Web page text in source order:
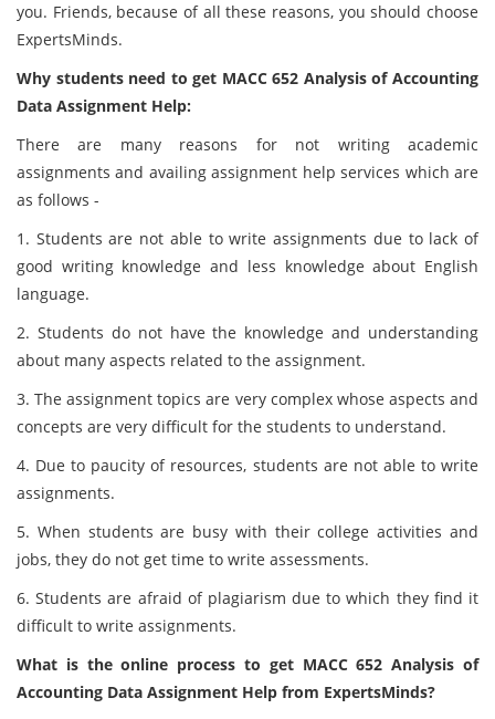
you. Friends, because of all these reasons, you should choose
ExpertsMinds.
Why students need to get MACC 652 Analysis of Accounting
Data Assignment Help:
There are many reasons for not writing academic
assignments and availing assignment help services which are
as follows -
1. Students are not able to write assignments due to lack of
good writing knowledge and less knowledge about English
language.
2. Students do not have the knowledge and understanding
about many aspects related to the assignment.
3. The assignment topics are very complex whose aspects and
concepts are very difficult for the students to understand.
4. Due to paucity of resources, students are not able to write
assignments.
5. When students are busy with their college activities and
jobs, they do not get time to write assessments.
6. Students are afraid of plagiarism due to which they find it
difficult to write assignments.
What is the online process to get MACC 652 Analysis of
Accounting Data Assignment Help from ExpertsMinds?